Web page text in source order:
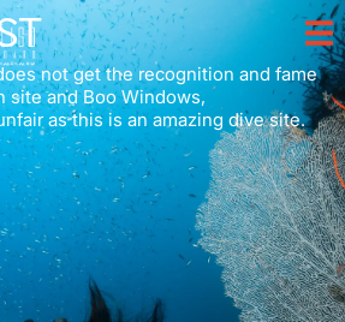
not get the recognition and fame
site and Boo Windows,
as this is an amazing dive site.